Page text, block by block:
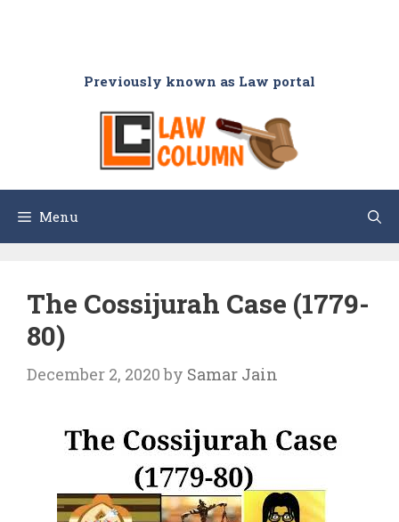
Previously known as Law portal
Menu
The Cossijurah Case (1779-
80)
December 2, 2020 by Samar Jain